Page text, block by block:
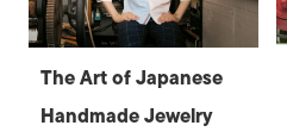
The Art of Japanese
Handmade Jewelry